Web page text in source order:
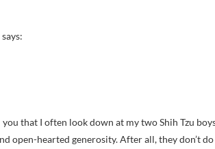
says:
that I often look down at my two Shih Tzu
open-hearted generosity. After all, they don’t